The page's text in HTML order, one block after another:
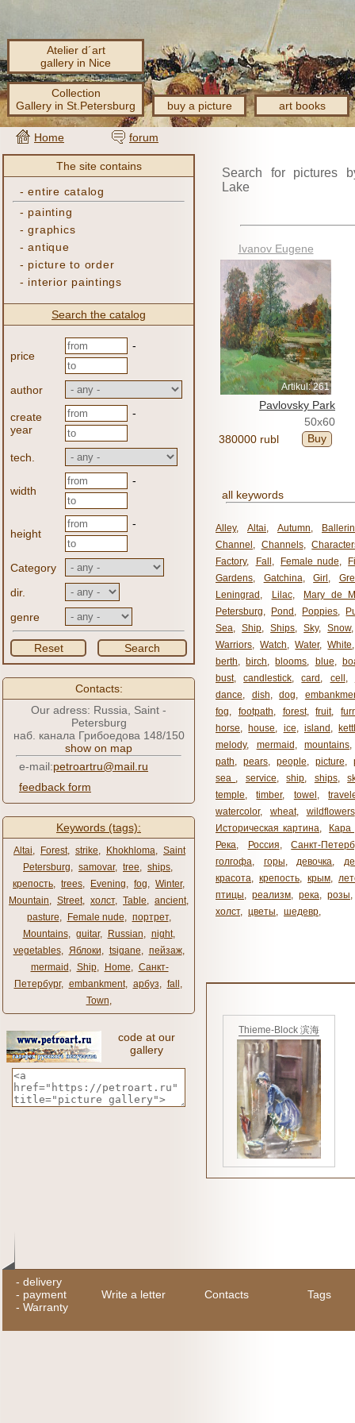
Atelier d´art
gallery in Nice
Collection
Gallery in St.Petersburg
buy a picture art books
Home forum
The site contains
-entire catalog
- painting
-graphics
-antique
- picture to order
- interior paintings
Search the catalog
price
-
author
create
year
-
tech.
width
-
height
-
Category
dir.
genre
Reset Search
Contacts:
Our adress: Russia, Saint -
Petersburg
наб. канала Грибоедова 148/150
show on map
e-mail:petroartru@mail.ru
feedback form
Keywords (tags):
Altai, Forest, strike, Khokhloma, Saint
Petersburg, samovar, tree, ships,
крепость, trees, Evening, fog, Winter,
Mountain, Street, холст, Table, ancient,
pasture, Female nude, портрет,
Mountains, guitar, Russian, night,
vegetables, Яблоки, tsigane, пейзаж,
mermaid , Ship, Home, Санкт-
Петербург, embankment, арбуз, fall ,
Town,
code at our
gallery
Search for pictures
Lake
Ivanov Eugene
Artikul: 261
Pavlovsky Park
50x60
380000 rubl
Buy
all keywords
Alley, Altai, Autumn,
Channel , Channels,
Factory, Fall , Female nude,
Gardens, Gatchina, Girl ,
Leningrad , Lilac,
Mary de
Petersburg, Pond , Poppies,
Sea, Ship, Ships, Sky, Snow
Warriors, Watch, Water, White
berth, birch, blooms, blue,
bust, candlestick, card , cell ,
dance, dish, dog,
fog, footpath, forest, fruit,
horse, house, ice, island ,
melody, mermaid , mountains
path, pears, people, picture,
sea ​​ , service, ship, ships,
temple, timber, towel ,
watercolor, wheat, wildflowers
Историческая картина,
Кара
Река, Россия,
Санкт-
голгофа, горы, девочка,
красота, крепость, крым,
птицы, реализм, река, розы,
холст, цветы, шедевр,
Thieme-Block 滨海
- delivery
- payment
- Warranty
Write a letter Contacts Tags